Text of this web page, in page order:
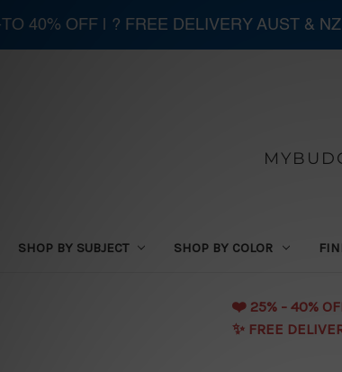
SHOP BY SUBJECT SHOP BY COLOR
❤️️ 25% - 40%
✨ FREE
40% OFF | ? FREE DELIVERY AUST &